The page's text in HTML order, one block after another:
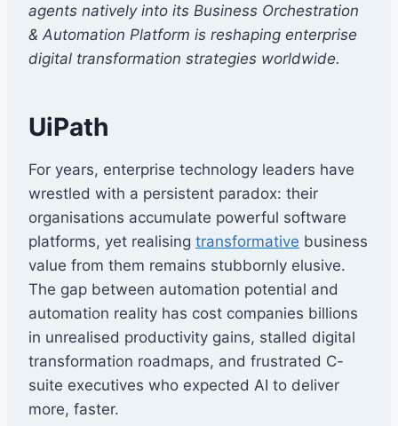
agents natively into its Business Orchestration
& Automation Platform is reshaping enterprise
digital transformation strategies worldwide.
UiPath
For years, enterprise technology leaders have
wrestled with a persistent paradox: their
organisations accumulate powerful software
platforms, yet realising transformative business
value from them remains stubbornly elusive.
The gap between automation potential and
automation reality has cost companies billions
in unrealised productivity gains, stalled digital
transformation roadmaps, and frustrated C-
suite executives who expected AI to deliver
more, faster.